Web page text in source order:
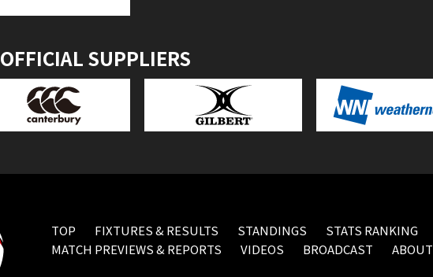
OFFICIAL SUPPLIERS
TOP FIXTURES & RESULTS STANDINGS STATS RANKING
MATCH PREVIEWS & REPORTS
VIDEOS BROADCAST
ABOUT